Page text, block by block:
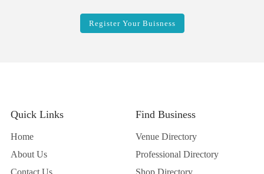
Register Your Buisness
Quick Links
Home
About Us
Contact Us
Find Business
Venue Directory
Professional Directory
Shop Directory